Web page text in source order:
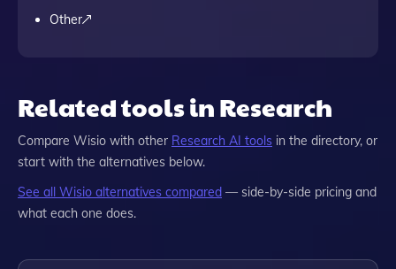
Other
Related tools in Research
Compare Wisio with other Research AI tools in the directory, or
start with the alternatives below.
See all Wisio alternatives compared — side-by-side pricing and
what each one does.